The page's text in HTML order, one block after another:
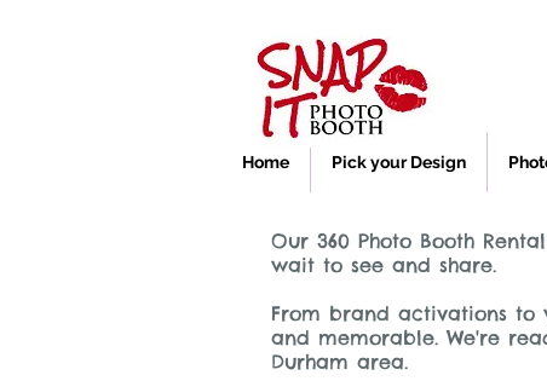
Home Pick your Design
Our 360 Photo Booth
wait to see and share.
From brand activations to
and memorable. We're
Durham area.